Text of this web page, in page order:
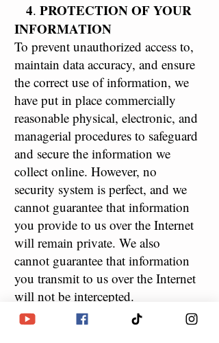
4. PROTECTION OF YOUR
INFORMATION
To prevent unauthorized access to,
maintain data accuracy, and ensure
the correct use of information, we
have put in place commercially
reasonable physical, electronic, and
managerial procedures to safeguard
and secure the information we
collect online. However, no
security system is perfect, and we
cannot guarantee that information
you provide to us over the Internet
will remain private. We also
cannot guarantee that information
you transmit to us over the Internet
will not be intercepted.